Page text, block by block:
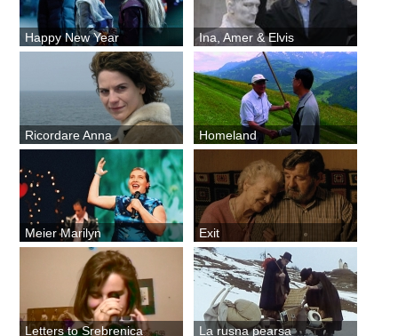
Happy New Year Ina, Amer & Elvis
Ricordare Anna Homeland
Meier Marilyn Exit
Letters to Srebrenica La rusna pearsa